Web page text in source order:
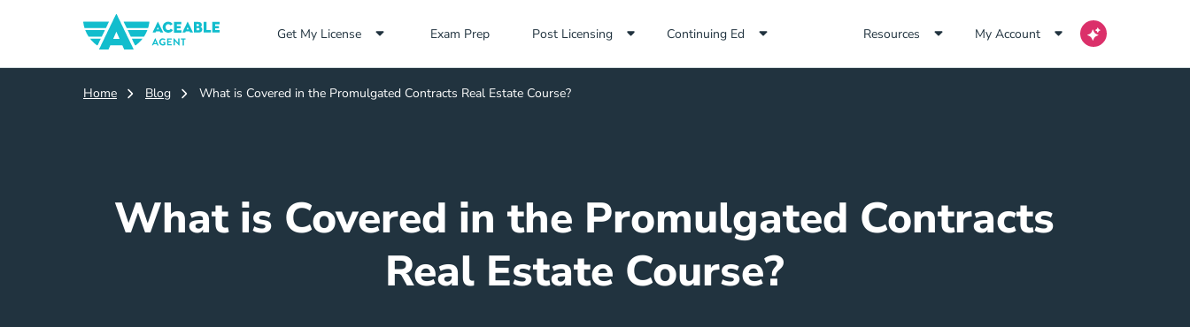
Get My License Exam Prep
Exam Prep Navigation Link
Post Licensing Continuing Ed Resources My Account
Home Blog What is Covered in the Promulgated Contracts Real Estate Course?
What is Covered in the Promulgated Contracts
Real Estate Course?